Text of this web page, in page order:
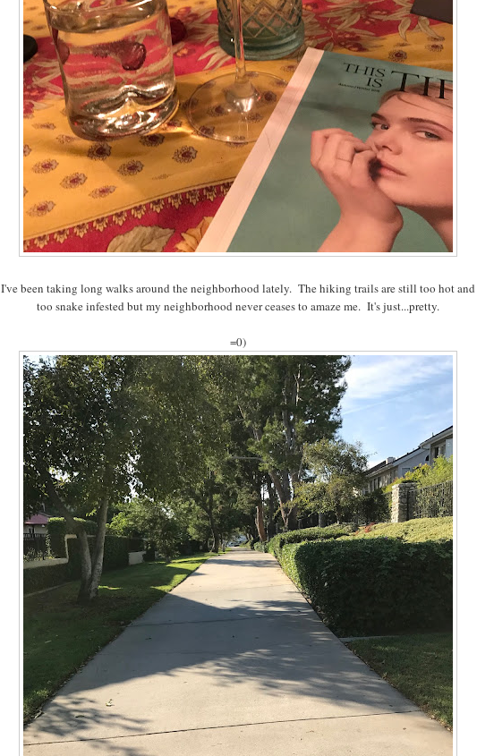
I've been taking long walks around the neighborhood lately. The hiking trails are still too hot and
too snake infested but my neighborhood never ceases to amaze me. It's just...pretty.
=0)